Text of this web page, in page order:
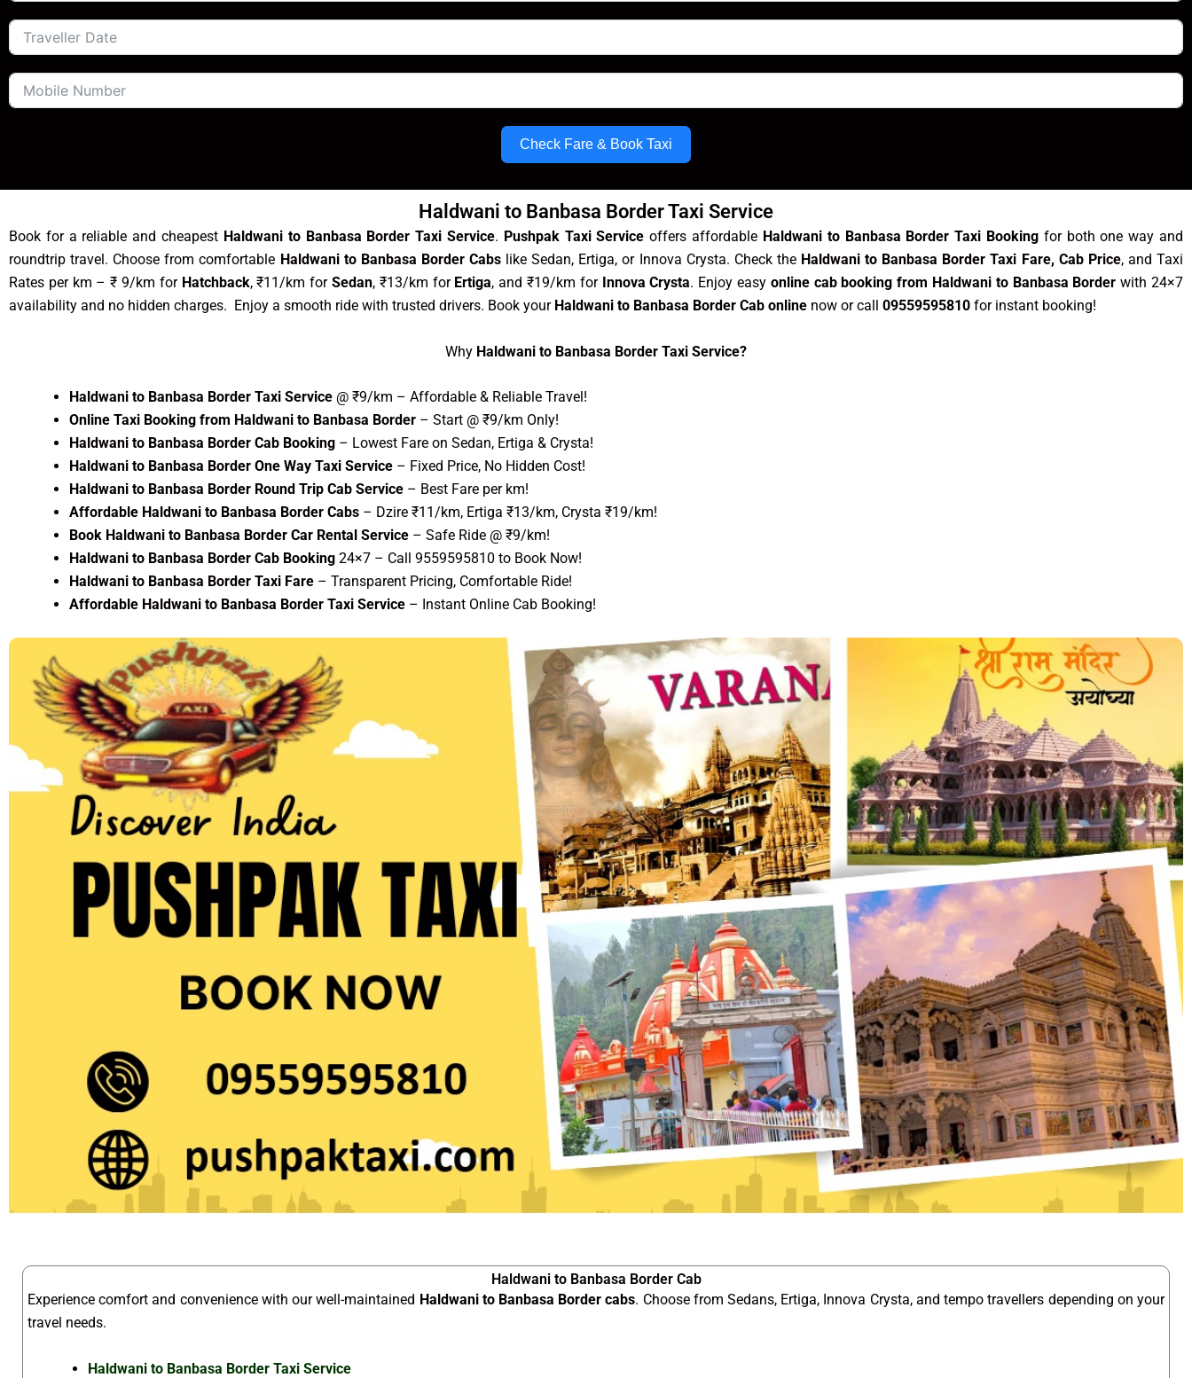
Check Fare & Book Taxi
Haldwani to Banbasa Border Taxi Service
Book for a reliable and cheapest Haldwani to Banbasa Border Taxi Service. Pushpak Taxi Service offers affordable Haldwani to Banbasa Border Taxi Bookingfor both one way and
roundtrip travel. Choose from comfortable Haldwani to Banbasa Border Cabs like Sedan, Ertiga, or Innova Crysta. Check the Haldwani to Banbasa Border Taxi Fare, Cab Price, and Taxi
Rates per km – ₹ 9/km for Hatchback, ₹11/km forSedan, ₹13/km for Ertiga, and ₹19/km for Innova Crysta. Enjoy easy online cab booking from Haldwani to Banbasa Border with 24×7
availability and no hidden charges. Enjoy a smooth ride with trusted drivers. Book your Haldwani to Banbasa Border Cab online now or call 09559595810 for instant booking!
Why Haldwani to Banbasa Border Taxi Service?
Haldwani to Banbasa Border Taxi Service @ ₹9/km – Affordable & Reliable Travel!
Online Taxi Booking from Haldwani to Banbasa Border – Start @ ₹9/km Only!
Haldwani to Banbasa Border Cab Booking – Lowest Fare on Sedan, Ertiga & Crysta!
Haldwani to Banbasa Border One Way Taxi Service – Fixed Price, No Hidden Cost!
Haldwani to Banbasa Border Round Trip Cab Service – Best Fare per km!
Affordable Haldwani to Banbasa Border Cabs – Dzire ₹11/km, Ertiga ₹13/km, Crysta ₹19/km!
Book Haldwani to Banbasa Border Car Rental Service – Safe Ride @ ₹9/km!
Haldwani to Banbasa Border Cab Booking 24×7 – Call 9559595810 to Book Now!
Haldwani to Banbasa Border Taxi Fare – Transparent Pricing, Comfortable Ride!
Affordable Haldwani to Banbasa Border Taxi Service – Instant Online Cab Booking!
Haldwani to Banbasa Border Cab
Experience comfort and convenience with our well-maintained Haldwani to Banbasa Border cabs. Choose from Sedans, Ertiga, Innova Crysta, and tempo travellers depending on your
travel needs.
Haldwani to Banbasa Border Taxi Service